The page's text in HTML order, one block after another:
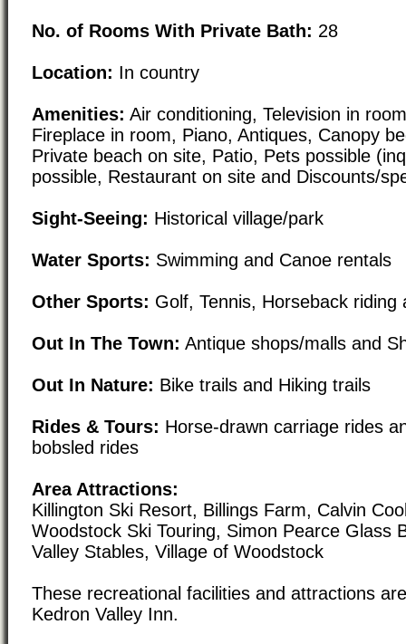
No. of Rooms With Private Bath: 28
Location: In country
Amenities: Air conditioning, Television in
Fireplace in room, Piano, Antiques, Canopy
Private beach on site, Patio, Pets possible
possible, Restaurant on site and Discounts/
Sight-Seeing: Historical village/park
Water Sports: Swimming and Canoe rentals
Other Sports: Golf, Tennis, Horseback riding
Out In The Town: Antique shops/malls and
Out In Nature: Bike trails and Hiking trails
Rides & Tours: Horse-drawn carriage rides
bobsled rides
Area Attractions:
Killington Ski Resort, Billings Farm, Calvin
Woodstock Ski Touring, Simon Pearce Glass
Valley Stables, Village of Woodstock
These recreational facilities and attractions
Kedron Valley Inn.